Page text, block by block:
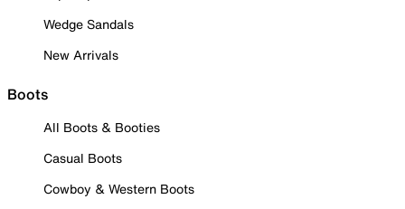
Wedge Sandals
New Arrivals
Boots
All Boots & Booties
Casual Boots
Cowboy & Western Boots